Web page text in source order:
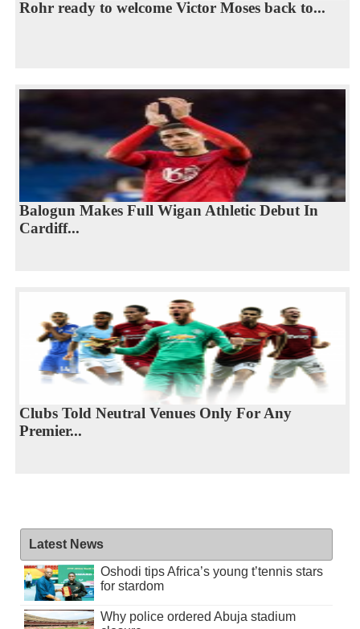
Rohr ready to welcome Victor Moses back to...
Balogun Makes Full Wigan Athletic Debut In
Cardiff...
Clubs Told Neutral Venues Only For Any
Premier...
Latest News
Oshodi tips Africa’s young t’tennis stars
for stardom
Why police ordered Abuja stadium